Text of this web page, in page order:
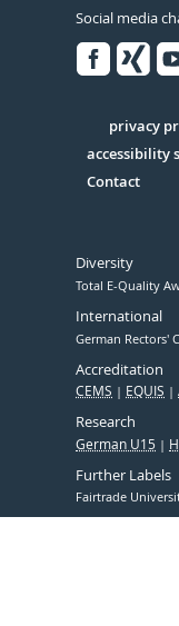
Social media
Serivce
privacy
accessibility
Contact
Diversity
Total E-Quality
International
German Rectors'
Accreditation
CEMS EQUIS
Research
German U15
Further Labels
Fairtrade